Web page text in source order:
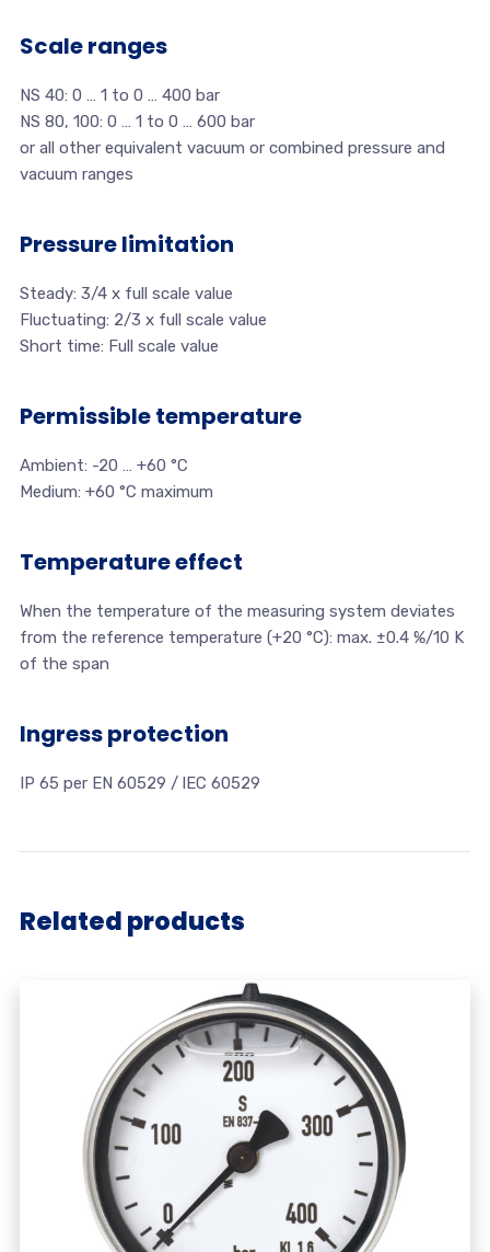
Scale ranges
NS 40: 0 … 1 to 0 … 400 bar
NS 80, 100: 0 … 1 to 0 … 600 bar
or all other equivalent vacuum or combined pressure and
vacuum ranges
Pressure limitation
Steady: 3/4 x full scale value
Fluctuating: 2/3 x full scale value
Short time: Full scale value
Permissible temperature
Ambient: -20 … +60 °C
Medium: +60 °C maximum
Temperature effect
When the temperature of the measuring system deviates
from the reference temperature (+20 °C): max. ±0.4 %/10 K
of the span
Ingress protection
IP 65 per EN 60529 / lEC 60529
Related products